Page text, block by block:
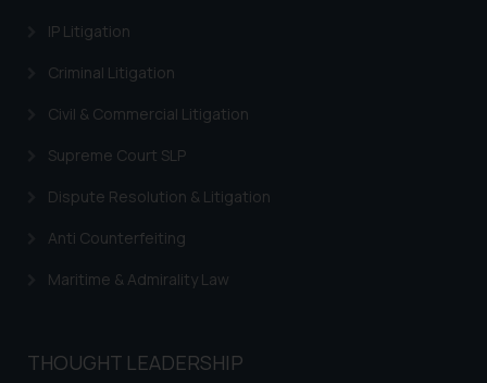
IP Litigation
Criminal Litigation
Civil & Commercial Litigation
Supreme Court SLP
Dispute Resolution & Litigation
Anti Counterfeiting
Maritime & Admirality Law
THOUGHT LEADERSHIP